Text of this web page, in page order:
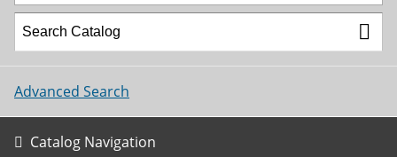
Advanced Search
Catalog Navigation